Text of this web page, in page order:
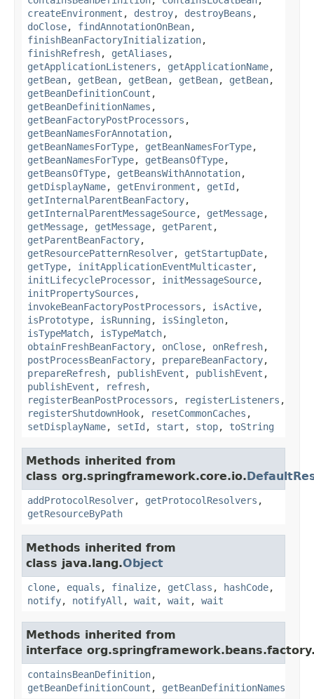
createEnvironment , destroy, destroyBeans ,
doClose, findAnnotationOnBean,
finishBeanFactoryInitialization,
finishRefresh, getAliases ,
getApplicationListeners , getApplicationName,
getBean, getBean, getBean, getBean, getBean,
getBeanDefinitionCount ,
getBeanDefinitionNames ,
getBeanFactoryPostProcessors ,
getBeanNamesForAnnotation,
getBeanNamesForType, getBeanNamesForType,
getBeanNamesForType, getBeansOfType,
getBeansOfType, getBeansWithAnnotation,
getDisplayName, getEnvironment , getId ,
getInternalParentBeanFactory,
getInternalParentMessageSource, getMessage,
getMessage, getMessage, getParent ,
getParentBeanFactory,
getResourcePatternResolver, getStartupDate,
getType, initApplicationEventMulticaster,
initLifecycleProcessor, initMessageSource,
initPropertySources ,
invokeBeanFactoryPostProcessors , isActive,
isPrototype, isRunning , isSingleton,
isTypeMatch, isTypeMatch,
obtainFreshBeanFactory, onClose, onRefresh,
postProcessBeanFactory, prepareBeanFactory,
prepareRefresh, publishEvent , publishEvent ,
publishEvent , refresh,
registerBeanPostProcessors , registerListeners ,
registerShutdownHook, resetCommonCaches ,
setDisplayName, setId , start , stop, toString
Methods inherited from
class org.springframework.core.io.
addProtocolResolver, getProtocolResolvers ,
getResourceByPath
Methods inherited from
class java.lang.Object
clone, equals , finalize, getClass , hashCode,
notify, notifyAll , wait , wait , wait
Methods inherited from
interface
containsBeanDefinition,
getBeanDefinitionCount , getBeanDefinitionNames